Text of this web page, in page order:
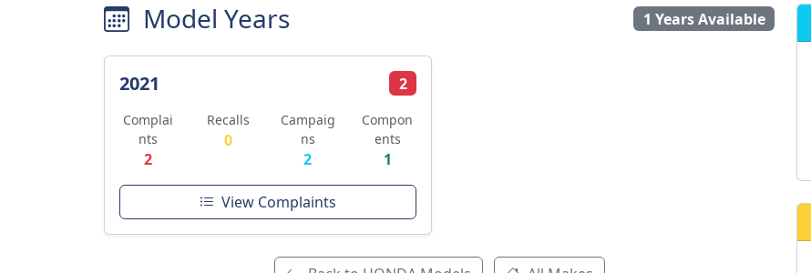
Model Years 1 Years Available
2021 2
Complai
nts
2
Recalls
0
Campaig
ns
2
Compon
ents
1
View Complaints